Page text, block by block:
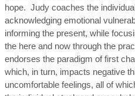
hope. Judy coaches the
acknowledging emotional
informing the present, while
the here and now through the
endorses the paradigm of first
which, in turn, impacts negative
uncomfortable feelings, all of